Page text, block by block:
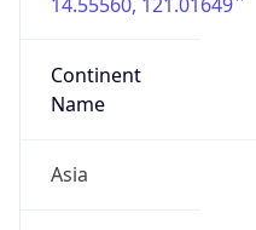
Continent
Name
Asia